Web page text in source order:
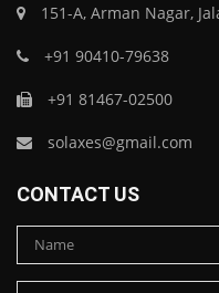
151-A, Arman Nagar,
+91 90410-79638
+91 81467-02500
solaxes@gmail.com
CONTACT US